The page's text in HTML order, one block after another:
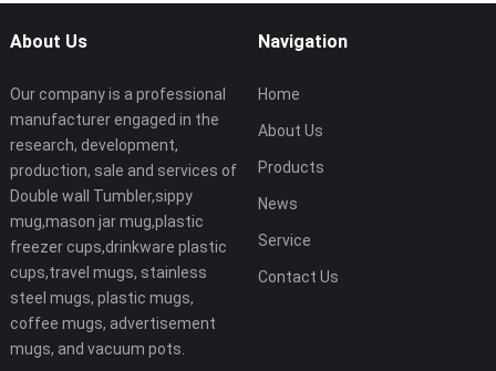
About Us
Our company is a professional
manufacturer engaged in the
research, development,
production, sale and services of
Double wall Tumbler,sippy
mug,mason jar mug,plastic
freezer cups,drinkware plastic
cups,travel mugs, stainless
steel mugs, plastic mugs,
coffee mugs, advertisement
mugs, and vacuum pots.
Navigation
Home
About Us
Products
News
Service
Contact Us